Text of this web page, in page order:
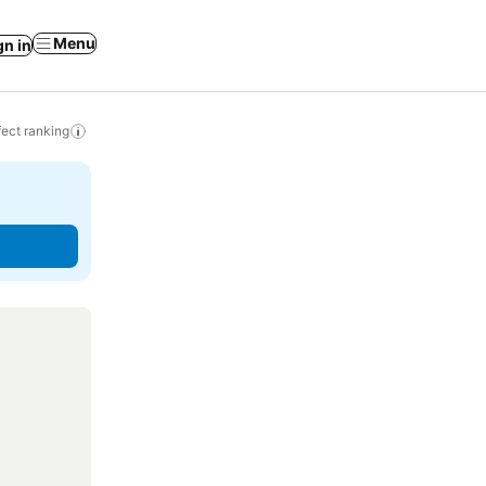
in Menu
ranking